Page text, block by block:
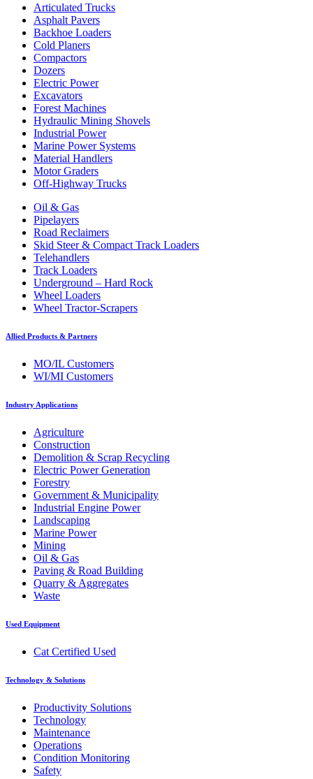
Articulated Trucks
Asphalt Pavers
Backhoe Loaders
Cold Planers
Compactors
Dozers
Electric Power
Excavators
Forest Machines
Hydraulic Mining Shovels
Industrial Power
Marine Power Systems
Material Handlers
Motor Graders
Off-Highway Trucks
Oil & Gas
Pipelayers
Road Reclaimers
Skid Steer & Compact Track Loaders
Telehandlers
Track Loaders
Underground – Hard Rock
Wheel Loaders
Wheel Tractor-Scrapers
Allied Products & Partners
MO/IL Customers
WI/MI Customers
Industry Applications
Agriculture
Construction
Demolition & Scrap Recycling
Electric Power Generation
Forestry
Government & Municipality
Industrial Engine Power
Landscaping
Marine Power
Mining
Oil & Gas
Paving & Road Building
Quarry & Aggregates
Waste
Used Equipment
Cat Certified Used
Technology & Solutions
Productivity Solutions
Technology
Maintenance
Operations
Condition Monitoring
Safety